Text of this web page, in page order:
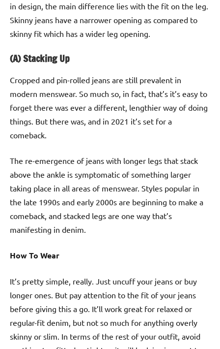
in design, the main difference lies with the fit on the leg.
Skinny jeans have a narrower opening as compared to
skinny fit which has a wider leg opening.
(A) Stacking Up
Cropped and pin-rolled jeans are still prevalent in
modern menswear. So much so, in fact, that’s it’s easy to
forget there was ever a different, lengthier way of doing
things. But there was, and in 2021 it’s set for a
comeback.
The re-emergence of jeans with longer legs that stack
above the ankle is symptomatic of something larger
taking place in all areas of menswear. Styles popular in
the late 1990s and early 2000s are beginning to make a
comeback, and stacked legs are one way that’s
manifesting in denim.
How To Wear
It’s pretty simple, really. Just uncuff your jeans or buy
longer ones. But pay attention to the fit of your jeans
before giving this a go. It’ll work great for relaxed or
regular-fit denim, but not so much for anything overly
skinny or slim. In terms of the rest of your outfit, avoid